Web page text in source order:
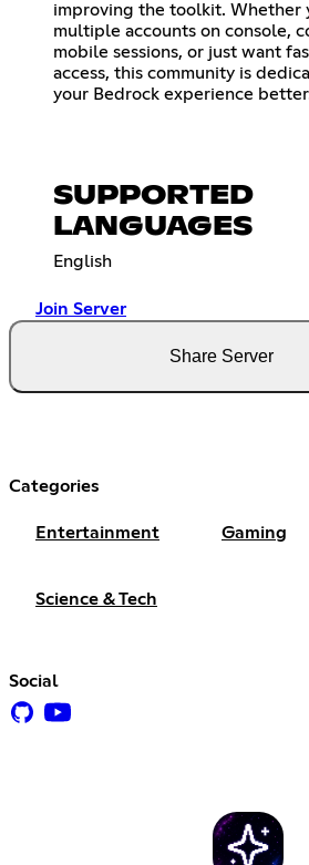
improving the toolkit. Whether
multiple accounts on console,
mobile sessions, or just want
access, this community is
your Bedrock experience
SUPPORTED
LANGUAGES
English
Join Server
Share Server
Categories
Entertainment Gaming
Science & Tech
Social